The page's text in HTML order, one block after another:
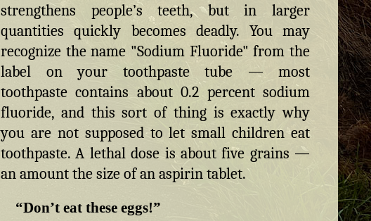
strengthens people’s teeth, but in larger
quantities quickly becomes deadly. You may
recognize the name "Sodium Fluoride" from the
label on your toothpaste tube — most
toothpaste contains about 0.2 percent sodium
fluoride, and this sort of thing is exactly why
you are not supposed to let small children eat
toothpaste. A lethal dose is about five grains —
an amount the size of an aspirin tablet.
“Don’t eat these eggs!”